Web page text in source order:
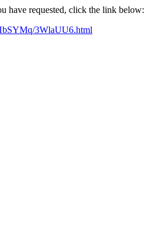
have requested, click the link below:
3WlaUU6.html